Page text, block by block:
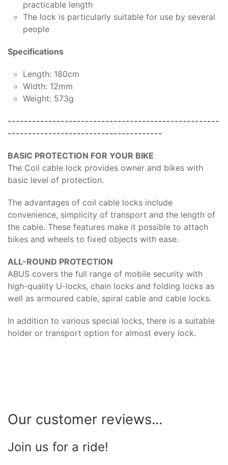
practicable length
The lock is particularly suitable for use by several
people
Specifications
Length: 180cm
Width: 12mm
Weight: 573g
----------------------------------------------------
--------------------------------------
BASIC PROTECTION FOR YOUR BIKE
The Coil cable lock provides owner and bikes with
basic level of protection.
The advantages of coil cable locks include
convenience, simplicity of transport and the length of
the cable. These features make it possible to attach
bikes and wheels to fixed objects with ease.
ALL-ROUND PROTECTION
ABUS covers the full range of mobile security with
high-quality U-locks, chain locks and folding locks as
well as armoured cable, spiral cable and cable locks.
In addition to various special locks, there is a suitable
holder or transport option for almost every lock.
Our customer reviews...
Join us for a ride!